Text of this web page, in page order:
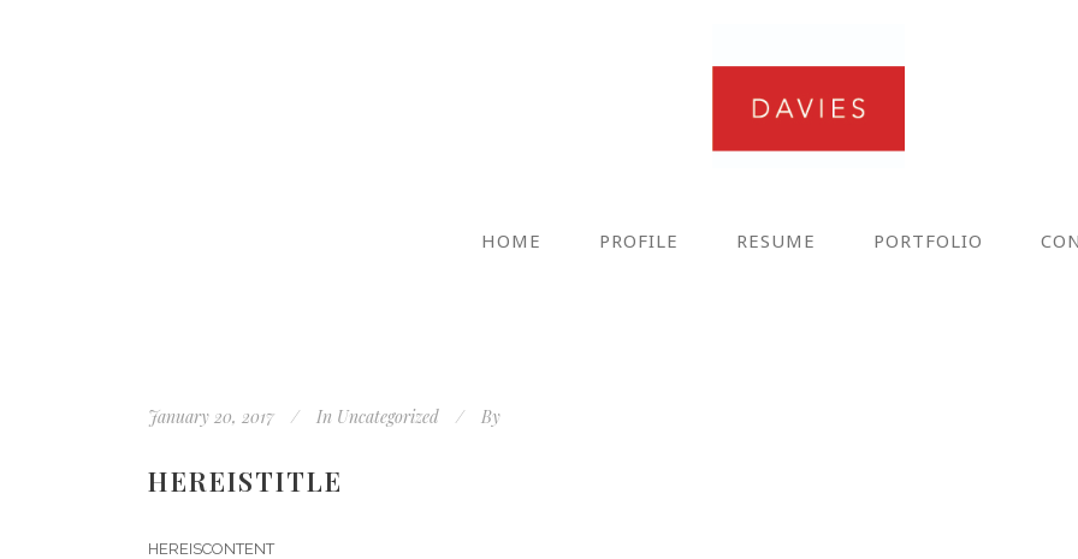
HOME PROFILE RESUME PORTFOLIO
January 20, 2017 In Uncategorized By
HEREISTITLE
HEREISCONTENT